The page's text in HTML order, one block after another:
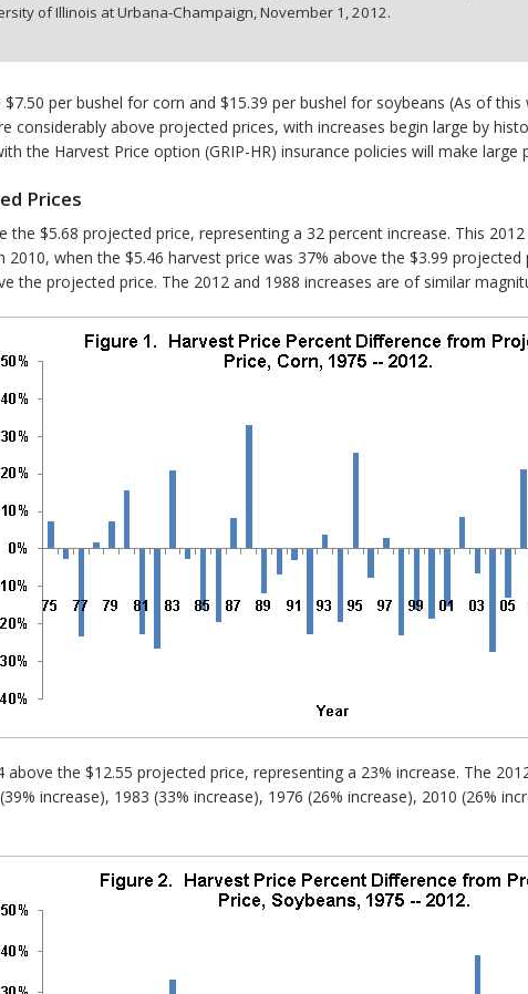
of Illinois at Urbana-Champaign, November 1, 2012.
per bushel for corn and $15.39 per bushel for soybeans (As of
considerably above projected prices, with increases begin large by
the Harvest Price option (GRIP-HR) insurance policies will make
Prices
the $5.68 projected price, representing a 32 percent increase. This
2010, when the $5.46 harvest price was 37% above the $3.99
the projected price. The 2012 and 1988 increases are of similar
the $12.55 projected price, representing a 23% increase. The
increase), 1983 (33% increase), 1976 (26% increase), 2010 (26%